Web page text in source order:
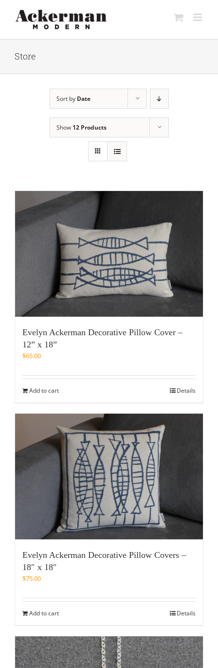
content
Store
Sort by Date
Show 12 Products
Evelyn Ackerman Decorative Pillow Cover –
12” x 18”
$65.00
Add to cart Details
Evelyn Ackerman Decorative Pillow Covers –
18″ x 18″
$75.00
Add to cart Details